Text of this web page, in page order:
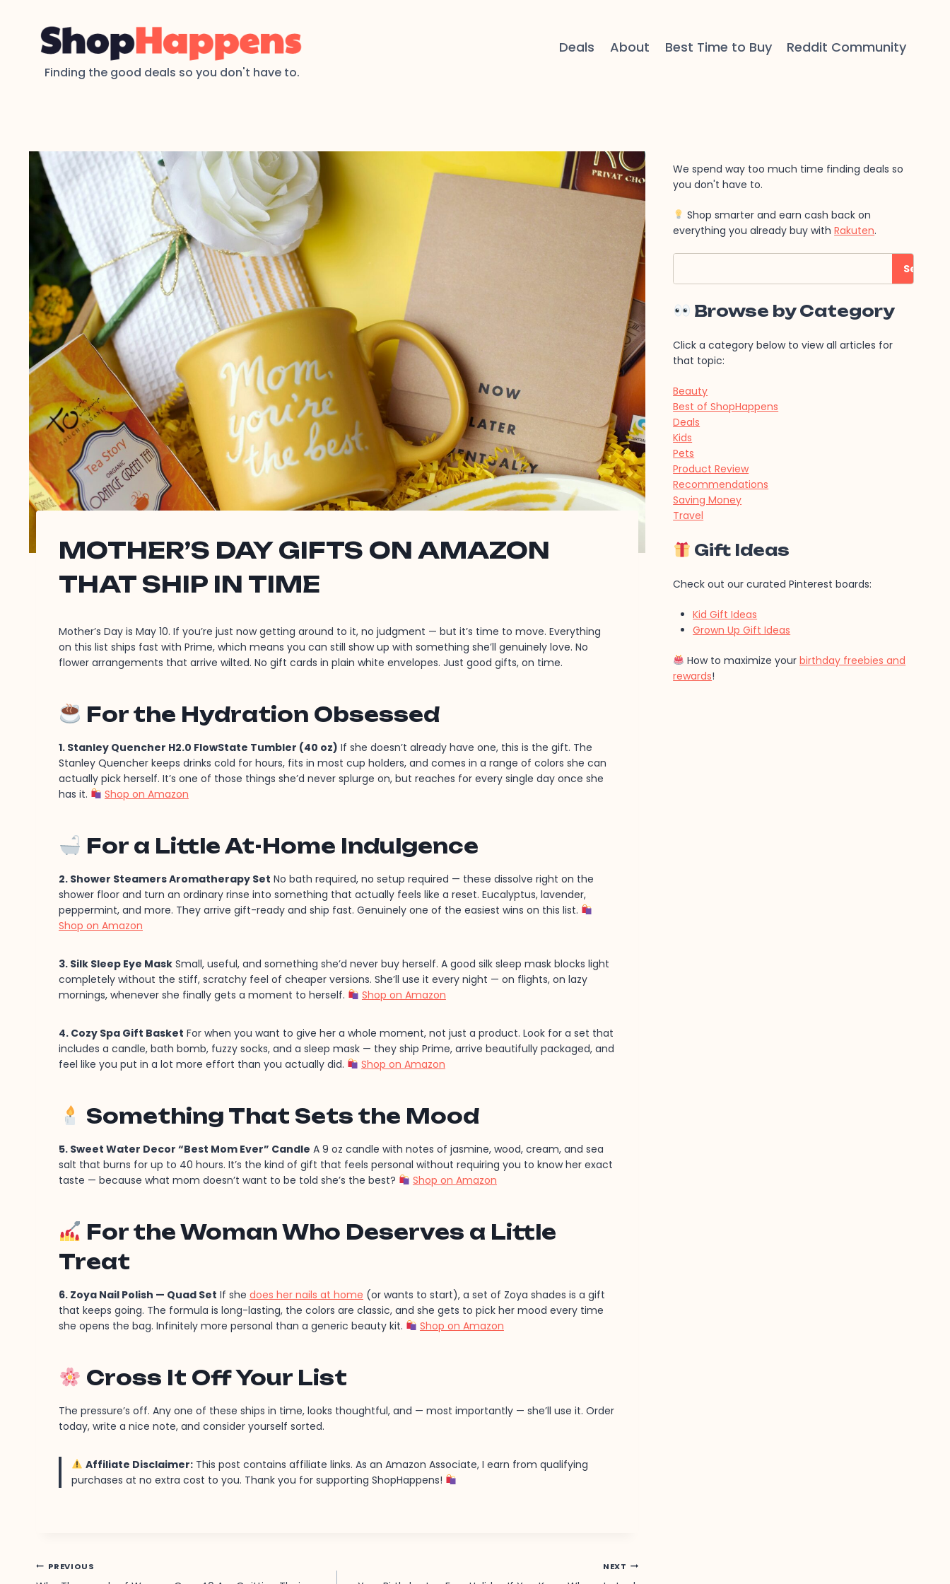
Finding the good deals so you don't have to.
Deals About Best Time to Buy Reddit Community
MOTHER’S DAY GIFTS ON AMAZON
THAT SHIP IN TIME
Mother’s Day is May 10. If you’re just now getting around to it, no judgment — but it’s time to move. Everything
on this list ships fast with Prime, which means you can still show up with something she’ll genuinely love. No
flower arrangements that arrive wilted. No gift cards in plain white envelopes. Just good gifts, on time.
For the Hydration Obsessed
1. Stanley Quencher H2.0 FlowState Tumbler (40 oz) If she doesn’t already have one, this is the gift. The
Stanley Quencher keeps drinks cold for hours, fits in most cup holders, and comes in a range of colors she can
actually pick herself. It’s one of those things she’d never splurge on, but reaches for every single day once she
has it.
Shop on Amazon
For a Little At-Home Indulgence
2. Shower Steamers Aromatherapy Set No bath required, no setup required — these dissolve right on the
shower floor and turn an ordinary rinse into something that actually feels like a reset. Eucalyptus, lavender,
peppermint, and more. They arrive gift-ready and ship fast. Genuinely one of the easiest wins on this list.
Shop on Amazon
3. Silk Sleep Eye Mask Small, useful, and something she’d never buy herself. A good silk sleep mask blocks light
completely without the stiff, scratchy feel of cheaper versions. She’ll use it every night — on flights, on lazy
mornings, whenever she finally gets a moment to herself.
Shop on Amazon
4. Cozy Spa Gift Basket For when you want to give her a whole moment, not just a product. Look for a set that
includes a candle, bath bomb, fuzzy socks, and a sleep mask — they ship Prime, arrive beautifully packaged, and
feel like you put in a lot more effort than you actually did.
Shop on Amazon
Something That Sets the Mood
5. Sweet Water Decor “Best Mom Ever” Candle A 9 oz candle with notes of jasmine, wood, cream, and sea
salt that burns for up to 40 hours. It’s the kind of gift that feels personal without requiring you to know her exact
taste — because what mom doesn’t want to be told she’s the best?
Shop on Amazon
For the Woman Who Deserves a Little
Treat
6. Zoya Nail Polish — Quad Set If she does her nails at home (or wants to start), a set of Zoya shades is a gift
that keeps going. The formula is long-lasting, the colors are classic, and she gets to pick her mood every time
she opens the bag. Infinitely more personal than a generic beauty kit.
Shop on Amazon
Cross It Off Your List
The pressure’s off. Any one of these ships in time, looks thoughtful, and — most importantly — she’ll use it. Order
today, write a nice note, and consider yourself sorted.
Affiliate Disclaimer:This post contains affiliate links. As an Amazon Associate, I earn from qualifying
purchases at no extra cost to you. Thank you for supporting ShopHappens!
Post
PREVIOUS NEXT
We spend way too much time finding deals so
you don't have to.
Shop smarter and earn cash back on
everything you already buy withRakuten.
Search
Search
Browse by Category
Click a category below to view all articles for
that topic:
Beauty
Best of ShopHappens
Deals
Kids
Pets
Product Review
Recommendations
Saving Money
Travel
Gift Ideas
Check out our curated Pinterest boards:
Kid Gift Ideas
Grown Up Gift Ideas
How to maximize yourbirthday freebies and
rewards!